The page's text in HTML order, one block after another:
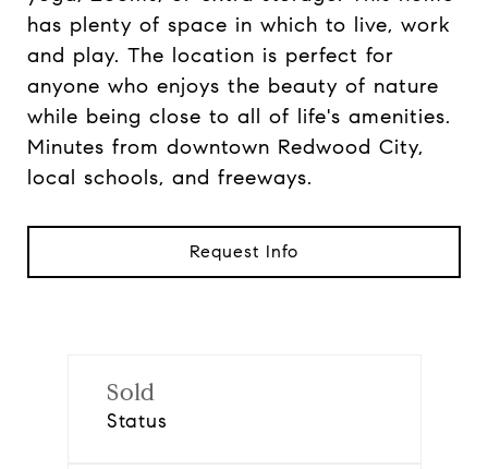
has plenty of space in which to live, work
and play. The location is perfect for
anyone who enjoys the beauty of nature
while being close to all of life's amenities.
Minutes from downtown Redwood City,
local schools, and freeways.
Request Info
Sold
Status